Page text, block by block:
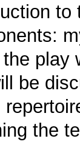
to
play
be
the